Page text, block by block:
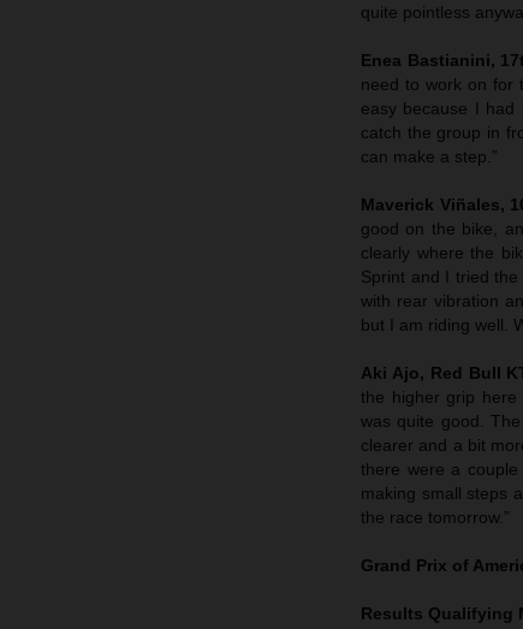
quite pointless
Enea Bastianini,
need to work on for
easy because I
catch the group in
can make a step.”
Maverick Viñales,
good on the bike,
clearly where the
Sprint and I tried
with rear vibration
but I am riding well.
Aki Ajo, Red Bull
the higher grip here
was quite good.
clearer and a bit
there were a
making small steps
the race tomorrow.”
Grand Prix of
Results Qualifying